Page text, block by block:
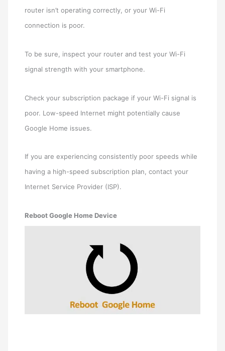
router isn’t operating correctly, or your Wi-Fi
connection is poor.
To be sure, inspect your router and test your Wi-Fi
signal strength with your smartphone.
Check your subscription package if your Wi-Fi signal is
poor. Low-speed Internet might potentially cause
Google Home issues.
If you are experiencing consistently poor speeds while
having a high-speed subscription plan, contact your
Internet Service Provider (ISP).
Reboot Google Home Device